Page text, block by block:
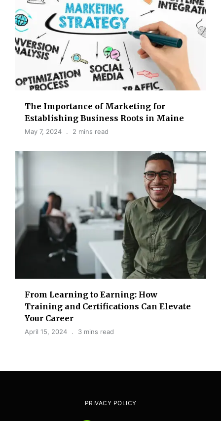
The Importance of Marketing for
Establishing Business Roots in Maine
May 7, 2024 2 mins read
From Learning to Earning: How
Training and Certifications Can Elevate
Your Career
April 15, 2024 3 mins read
PRIVACY POLICY